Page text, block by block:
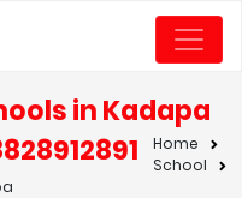
in Kadapa
Home
School